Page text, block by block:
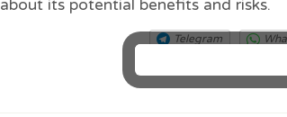
about its potential benefits and risks.
Telegram